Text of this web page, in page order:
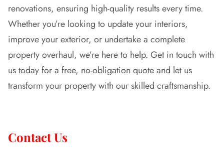
renovations, ensuring high-quality results every time.
Whether you’re looking to update your interiors,
improve your exterior, or undertake a complete
property overhaul, we’re here to help. Get in touch with
us today for a free, no-obligation quote and let us
transform your property with our skilled craftsmanship.
Contact Us